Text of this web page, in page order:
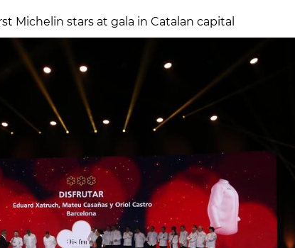
Michelin stars at gala in Catalan capital